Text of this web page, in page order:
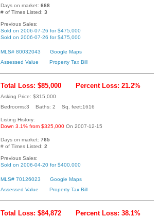
Days on market: 668
# of Times Listed: 3
Previous Sales:
Sold on 2006-07-26 for $475,000
Sold on 2006-07-26 for $475,000
MLS# 80032043
Google Maps
Assessed Value
Property Tax Bill
Total Loss: $85,000 Percent Loss: 21.2%
Asking Price: $315,000
Bedrooms:3 Baths: 2 Sq. feet:1616
Listing History:
Down 3.1% from $325,000 On 2007-12-15
Days on market: 765
# of Times Listed: 2
Previous Sales:
Sold on 2006-04-20 for $400,000
MLS# 70126023
Google Maps
Assessed Value
Property Tax Bill
Total Loss: $84,872 Percent Loss: 38.1%